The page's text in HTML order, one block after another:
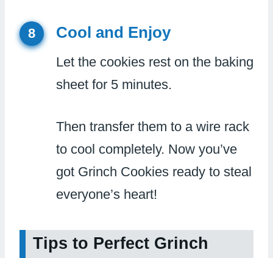
8 Cool and Enjoy
Let the cookies rest on the baking
sheet for 5 minutes.
Then transfer them to a wire rack
to cool completely. Now you’ve
got Grinch Cookies ready to steal
everyone’s heart!
Tips to Perfect Grinch